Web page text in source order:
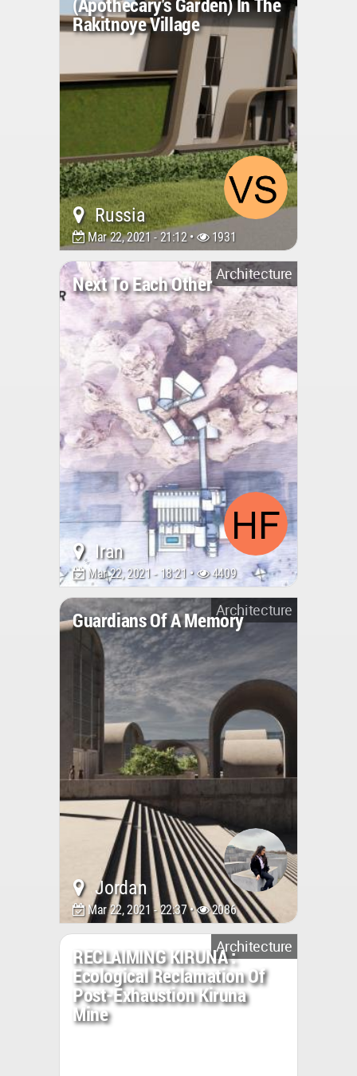
Rakitnoye Village
Russia
Mar 22, 2021 - 21:12 • 1931
Architecture
Next To Each Other
Iran
Mar 22, 2021 - 18:21 • 4409
Architecture
Guardians Of A Memory
Jordan
Mar 22, 2021 - 22:37 • 2086
Architecture
RECLAIMING KIRUNA :
Ecological Reclamation Of
Post-Exhaustion Kiruna
Mine